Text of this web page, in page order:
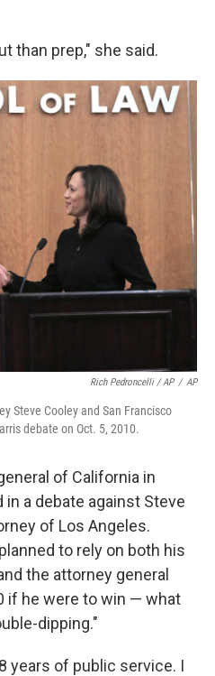
than prep," she said.
Rich Pedroncelli / AP / AP
Steve Cooley and San Francisco
debate on Oct. 5, 2010.
of California in
a debate against Steve
of Los Angeles.
to rely on both his
the attorney general
if he were to win — what
dipping."
years of public service. I